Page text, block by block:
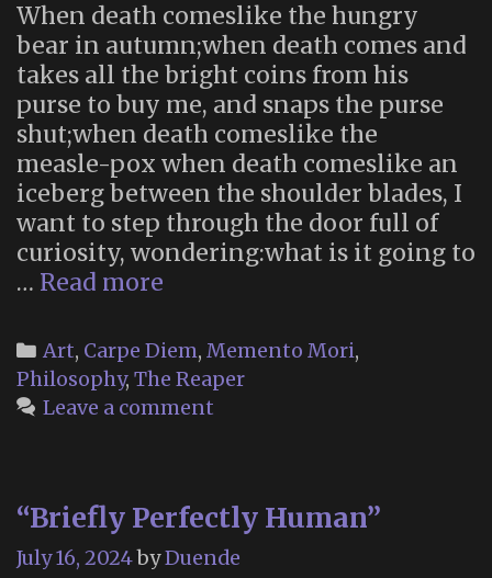
When death comeslike the hungry
bear in autumn;when death comes and
takes all the bright coins from his
purse to buy me, and snaps the purse
shut;when death comeslike the
measle-pox when death comeslike an
iceberg between the shoulder blades, I
want to step through the door full of
curiosity, wondering:what is it going to
… Read more
Comes”
Categories
Art, Carpe Diem, Memento Mori,
Philosophy, The Reaper
Leave a comment
“Briefly Perfectly Human”
July 16, 2024byDuende